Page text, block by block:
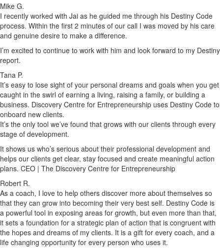
Mike G.
I recently worked with Jai as he guided me through his Destiny Code
process. Within the first 2 minutes of our call I was moved by his care
and genuine desire to make a difference.
I’m excited to continue to work with him and look forward to my Destiny
report.
Tana P.
It’s easy to lose sight of your personal dreams and goals when you get
caught in the swirl of earning a living, raising a family, or building a
business. Discovery Centre for Entrepreneurship uses Destiny Code to
onboard new clients.
It’s the only tool we’ve found that grows with our clients through every
stage of development.
It shows us who’s serious about their professional development and
helps our clients get clear, stay focused and create meaningful action
plans. CEO | The Discovery Centre for Entrepreneurship
Robert R.
As a coach, I love to help others discover more about themselves so
that they can grow into becoming their very best self. Destiny Code is
a powerful tool in exposing areas for growth, but even more than that,
it sets a foundation for a strategic plan of action that is congruent with
the hopes and dreams of my clients. It is a gift for every coach, and a
life changing opportunity for every person who uses it.